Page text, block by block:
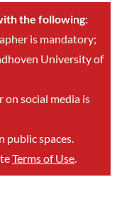
the following:
is mandatory;
University of
social media is
spaces.
Terms of Use.